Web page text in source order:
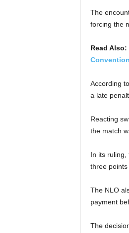
The
forcing the
Read Also:
According
a late
Reacting
the match
In its ruling,
three points
The NLO
payment
The